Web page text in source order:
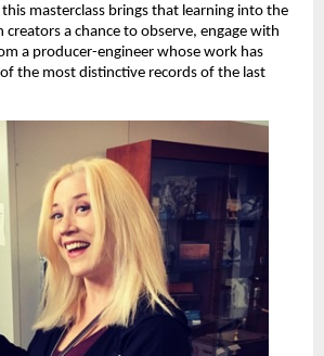
masterclass brings that learning into the
creators a chance to observe, engage with
a producer-engineer whose work has
the most distinctive records of the last